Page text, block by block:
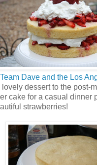
Team Dave and the Los
lovely dessert to the post-
cake for a casual dinner
strawberries!